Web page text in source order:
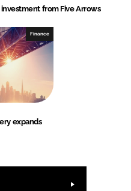
investment from Five Arrows
Finance
expands